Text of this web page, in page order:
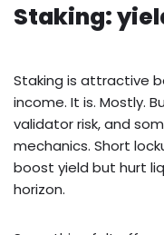
Staking:
Staking is attractive
income. It is. Mostly.
validator risk, and
mechanics. Short
boost yield but hurt
horizon.